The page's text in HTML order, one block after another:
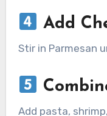
Add
Stir in Parmesan
Add pasta,